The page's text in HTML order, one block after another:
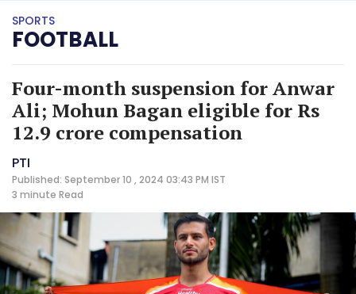
SPORTS
FOOTBALL
Four-month suspension for Anwar
Ali; Mohun Bagan eligible for Rs
12.9 crore compensation
PTI
Published: September 10 , 2024 03:43 PM IST
3 minute Read